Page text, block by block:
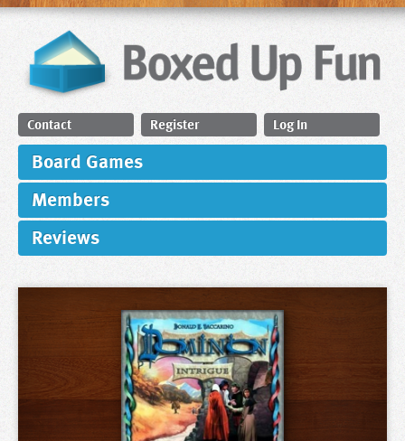
Contact Register Log In
Board Games
Members
Reviews